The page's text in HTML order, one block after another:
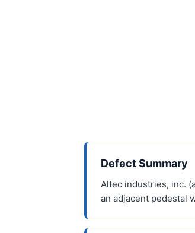
Defect Summary
Altec industries, inc.
an adjacent pedestal